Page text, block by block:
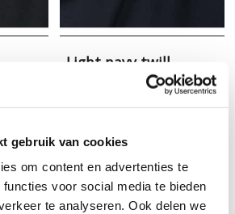
gebruik van cookies
om content en advertenties te
voor social media te bieden
te analyseren. Ook delen we
Light navy twill